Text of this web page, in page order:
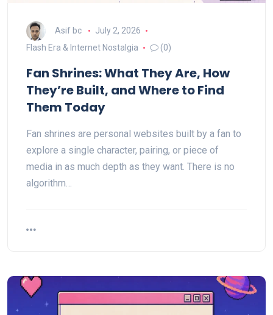
Asif bc
July 2, 2026
Flash Era & Internet Nostalgia
(0)
Fan Shrines: What They Are, How
They’re Built, and Where to Find
Them Today
Fan shrines are personal websites built by a fan to
explore a single character, pairing, or piece of
media in as much depth as they want. There is no
algorithm…